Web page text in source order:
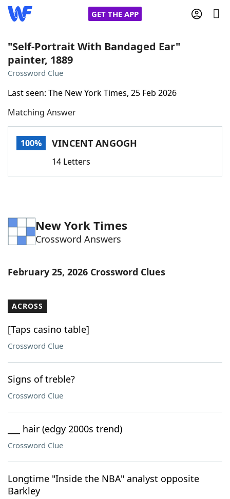
GET THE APP
Home
NYT Crossplay Cheat
ScrabbleHelpers
Word ListMaker
Blog
Our Brands
"Self-Portrait With Bandaged Ear"
painter, 1889
Crossword Clue
Last seen: The New York Times, 25 Feb 2026
Matching Answer
100% VINCENT ANGOGH
14 Letters
New York Times
Crossword Answers
February 25, 2026 Crossword Clues
ACROSS
[Taps casino table]
Crossword Clue
Signs of treble?
Crossword Clue
___ hair (edgy 2000s trend)
Crossword Clue
Longtime "Inside the NBA" analyst opposite
Barkley